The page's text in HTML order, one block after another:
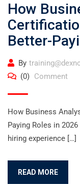
How
Better-
By
(0) Comment
How Business
Paying Roles in
hiring experience […]
READ MORE